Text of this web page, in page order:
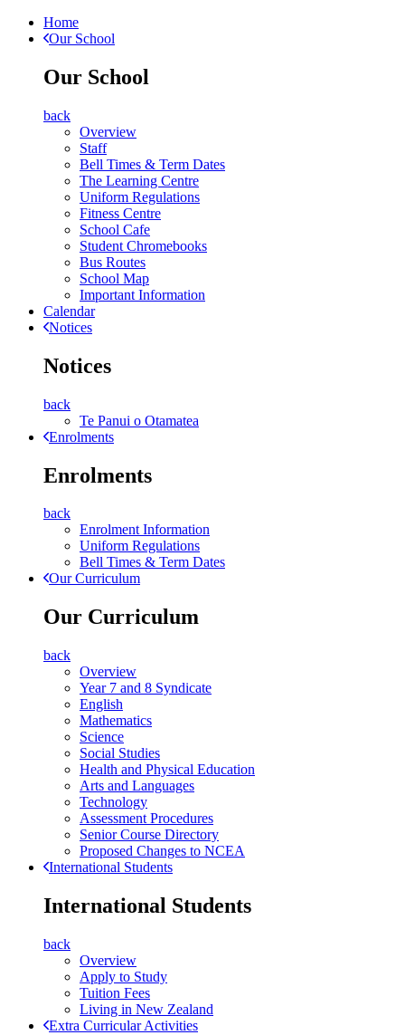
Home
Our School
Our School
back
Overview
Staff
Bell Times & Term Dates
The Learning Centre
Uniform Regulations
Fitness Centre
School Cafe
Student Chromebooks
Bus Routes
School Map
Important Information
Calendar
Notices
Notices
back
Te Panui o Otamatea
Enrolments
Enrolments
back
Enrolment Information
Uniform Regulations
Bell Times & Term Dates
Our Curriculum
Our Curriculum
back
Overview
Year 7 and 8 Syndicate
English
Mathematics
Science
Social Studies
Health and Physical Education
Arts and Languages
Technology
Assessment Procedures
Senior Course Directory
Proposed Changes to NCEA
International Students
International Students
back
Overview
Apply to Study
Tuition Fees
Living in New Zealand
Extra Curricular Activities